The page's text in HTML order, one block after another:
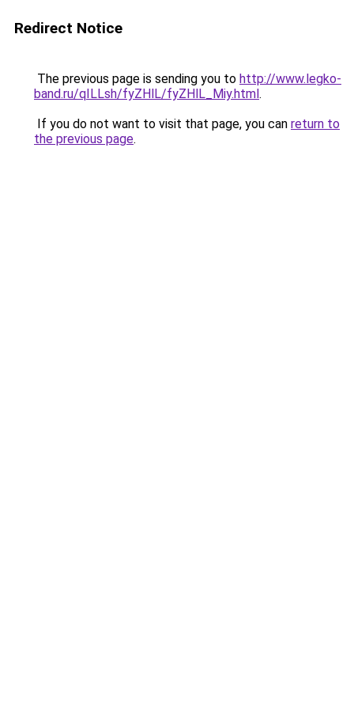
Redirect Notice
The previous page is sending you to http://www.legko-
band.ru/qILLsh/fyZHlL/fyZHlL_Miy.html.
If you do not want to visit that page, you can return to
the previous page.